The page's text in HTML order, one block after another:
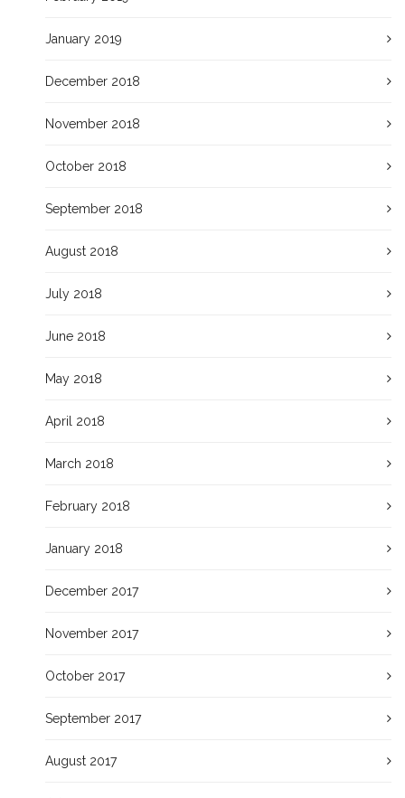
January 2019
December 2018
November 2018
October 2018
September 2018
August 2018
July 2018
June 2018
May 2018
April 2018
March 2018
February 2018
January 2018
December 2017
November 2017
October 2017
September 2017
August 2017